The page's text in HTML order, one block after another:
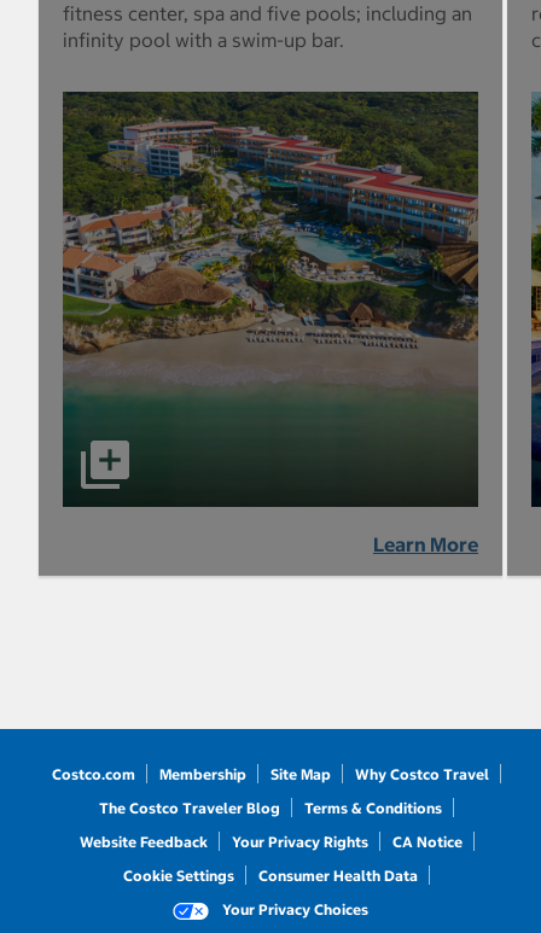
fitness center, spa and five pools; including an
infinity pool with a swim-up bar.
Learn More
Costco.com Membership Site Map
Why Costco Travel
The Costco Traveler Blog
Terms & Conditions
Website Feedback
Your Privacy Rights
CA Notice
Cookie Settings
Consumer Health Data
Your Privacy Choices